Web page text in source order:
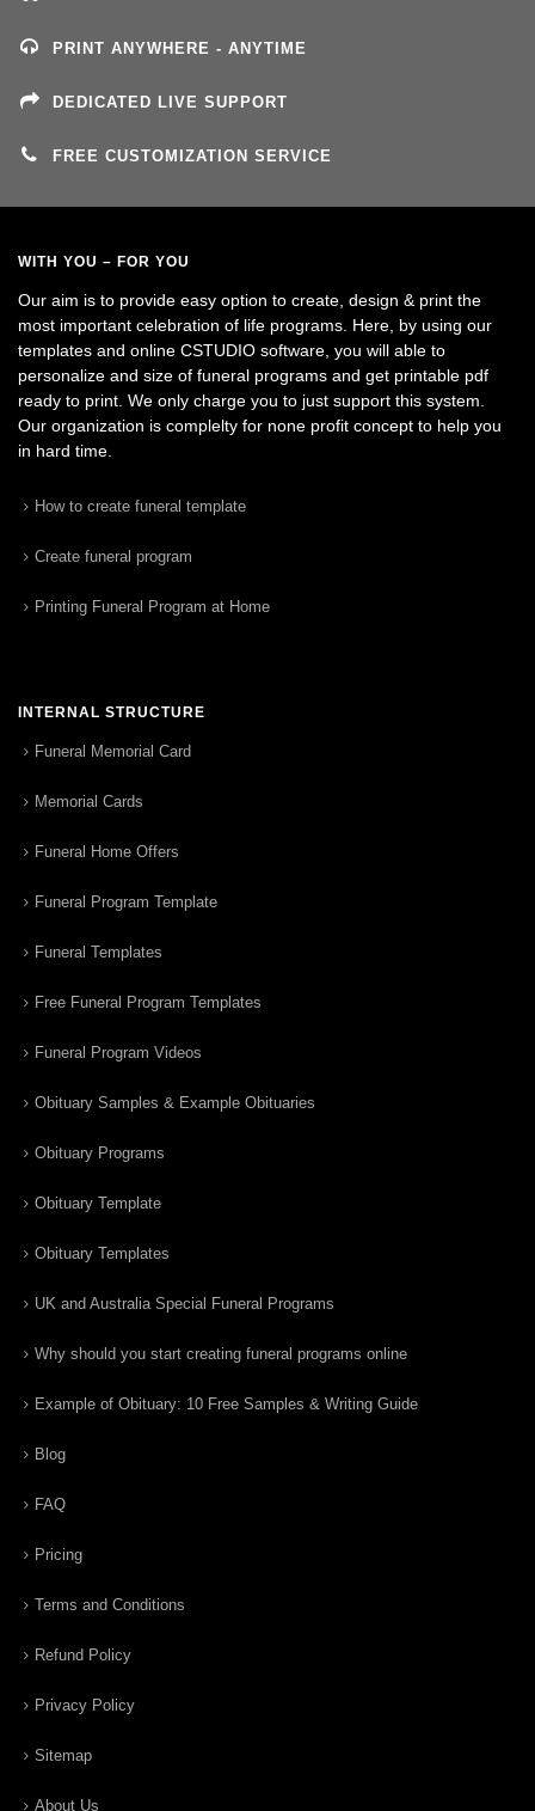
PRINT ANYWHERE - ANYTIME
DEDICATED LIVE SUPPORT
FREE CUSTOMIZATION SERVICE
WITH YOU – FOR YOU
Our aim is to provide easy option to create, design & print the
most important celebration of life programs. Here, by using our
templates and online CSTUDIO software, you will able to
personalize and size of funeral programs and get printable pdf
ready to print. We only charge you to just support this system.
Our organization is complelty for none profit concept to help you
in hard time.
How to create funeral template
Create funeral program
Printing Funeral Program at Home
INTERNAL STRUCTURE
Funeral Memorial Card
Memorial Cards
Funeral Home Offers
Funeral Program Template
Funeral Templates
Free Funeral Program Templates
Funeral Program Videos
Obituary Samples & Example Obituaries
Obituary Programs
Obituary Template
Obituary Templates
UK and Australia Special Funeral Programs
Why should you start creating funeral programs online
Example of Obituary: 10 Free Samples & Writing Guide
Blog
FAQ
Pricing
Terms and Conditions
Refund Policy
Privacy Policy
Sitemap
About Us